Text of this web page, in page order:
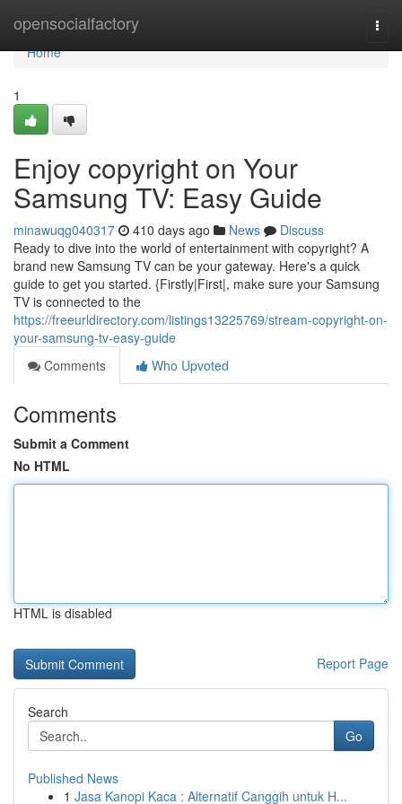
opensocialfactory
Home
Home
1
Enjoy copyright on Your
Samsung TV: Easy Guide
minawuqg040317 410 days ago News
Discuss
Ready to dive into the world of entertainment with copyright? A
brand new Samsung TV can be your gateway. Here's a quick
guide to get you started. {Firstly|First|, make sure your Samsung
TV is connected to the
https://freeurldirectory.com/listings13225769/stream-copyright-on-
your-samsung-tv-easy-guide
Comments
Who Upvoted
Comments
Submit a Comment
No HTML
HTML is disabled
Report Page
Search
Go
Published News
1 Jasa Kanopi Kaca : Alternatif Canggih untuk H...